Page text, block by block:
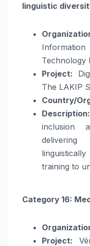
linguistic
Technology
Project:
The LAKIP
Country/
Description:
inclusion
training to
Category 16:
Project: